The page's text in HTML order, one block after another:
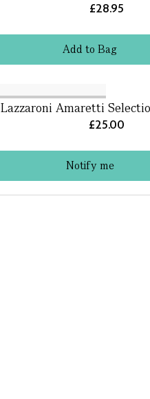
Addto Bag
£28.95
Notify me
Lazzaroni Amaretti
£25.00